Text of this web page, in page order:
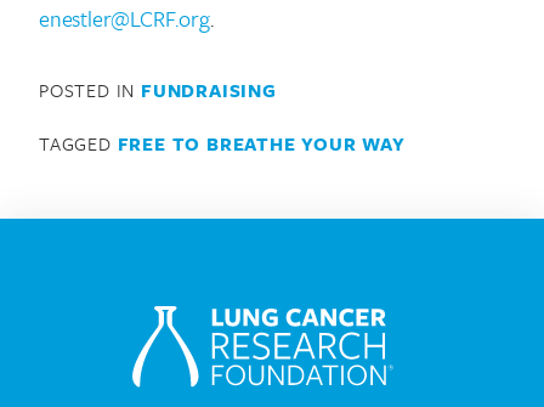
enestler@LCRF.org.
POSTED IN FUNDRAISING
TAGGED FREE TO BREATHE YOUR WAY